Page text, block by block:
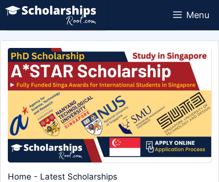
Skip
content
Menu
Home - Latest Scholarships